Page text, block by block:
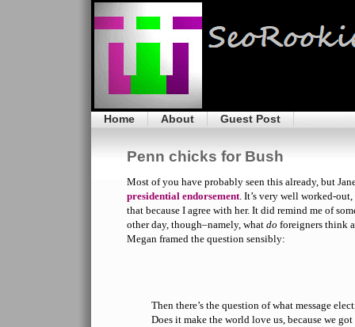
Home About Guest Post
Penn chicks for Bush
Most of you have probably seen this already, but
presidential endorsement. It’s very well worked-
that because I agree with her. It did remind me of
other day, though–namely, what do foreigners think
Megan framed the question sensibly:
Then there’s the question of what message
Does it make the world love us, because we